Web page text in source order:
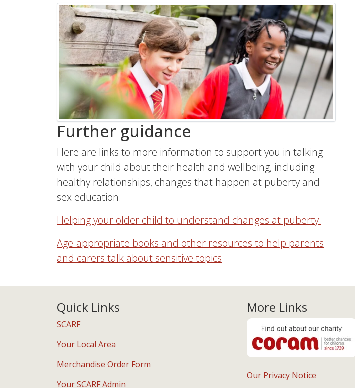
Further guidance
Here are links to more information to support you in talking
with your child about their health and wellbeing, including
healthy relationships, changes that happen at puberty and
sex education.
Helping your older child to understand changes at puberty.
Age-appropriate books and other resources to help parents
and carers talk about sensitive topics
Quick Links
SCARF
Your Local Area
Merchandise Order Form
Your SCARF Admin
More Links
Our Privacy Notice